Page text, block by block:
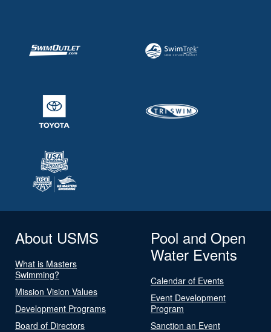
About USMS
What is Masters
Swimming?
Mission Vision Values
Development Programs
Board of Directors
Pool and Open
Water Events
Calendar of Events
Event Development
Program
Sanction an Event